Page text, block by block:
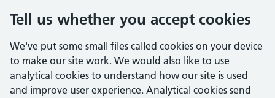
Tell us whether you accept cookies
We've put some small files called cookies on your device
to make our site work. We would also like to use
analytical cookies to understand how our site is used
and improve user experience. Analytical cookies send